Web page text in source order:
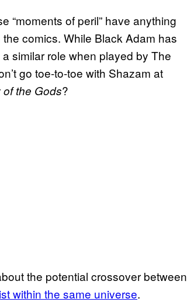
“moments of peril” have anything
comics. While Black Adam has
similar role when played by The
go toe-to-toe with Shazam at
of the Gods?
the potential crossover between
within the same universe.